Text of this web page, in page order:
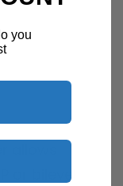
allows
or bilevel
you